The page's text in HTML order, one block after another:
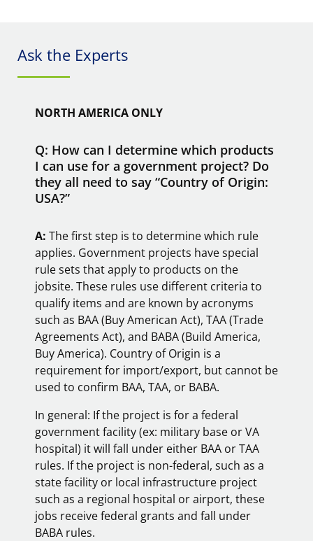
Ask the Experts
NORTH AMERICA ONLY
Q: How can I determine which products
I can use for a government project? Do
they all need to say “Country of Origin:
USA?”
A: The first step is to determine which rule
applies. Government projects have special
rule sets that apply to products on the
jobsite. These rules use different criteria to
qualify items and are known by acronyms
such as BAA (Buy American Act), TAA (Trade
Agreements Act), and BABA (Build America,
Buy America). Country of Origin is a
requirement for import/export, but cannot be
used to confirm BAA, TAA, or BABA.
In general: If the project is for a federal
government facility (ex: military base or VA
hospital) it will fall under either BAA or TAA
rules. If the project is non-federal, such as a
state facility or local infrastructure project
such as a regional hospital or airport, these
jobs receive federal grants and fall under
BABA rules.